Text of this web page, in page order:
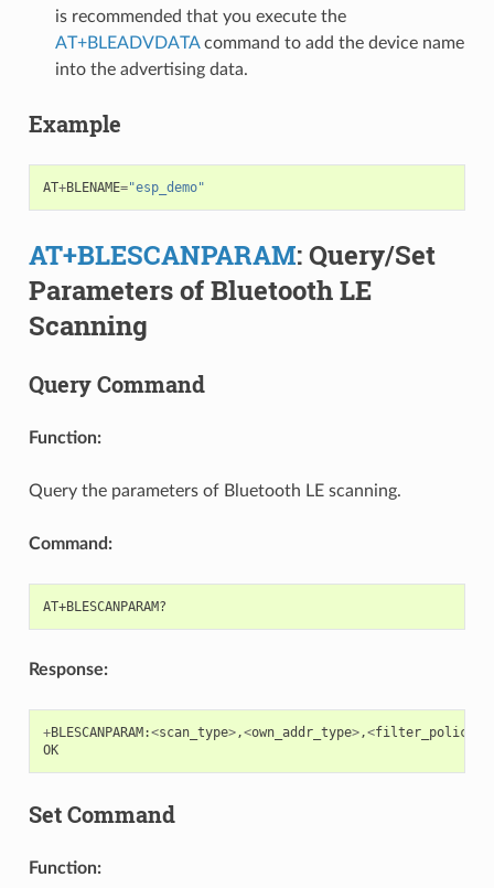
is recommended that you execute the
AT+BLEADVDATAcommand to add the device name
into the advertising data.
Example
AT+BLENAME="esp_demo"
AT+BLESCANPARAM: Query/Set
Parameters of Bluetooth LE
Scanning
Query Command
Function:
Query the parameters of Bluetooth LE scanning.
Command:
Response:
+BLESCANPARAM:<scan_type>,<own_addr_type>,<filter_policy
OK
Set Command
Function: